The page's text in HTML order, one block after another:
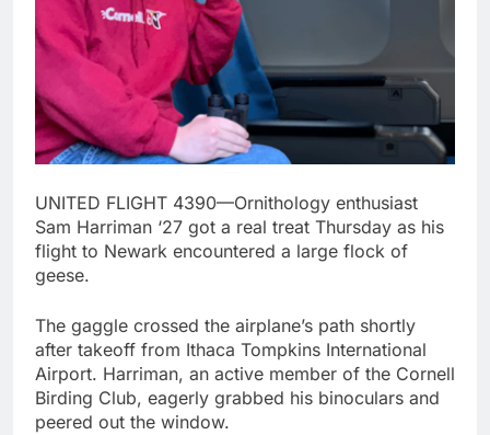
UNITED FLIGHT 4390—Ornithology enthusiast
Sam Harriman ‘27 got a real treat Thursday as his
flight to Newark encountered a large flock of
geese.
The gaggle crossed the airplane’s path shortly
after takeoff from Ithaca Tompkins International
Airport. Harriman, an active member of the Cornell
Birding Club, eagerly grabbed his binoculars and
peered out the window.